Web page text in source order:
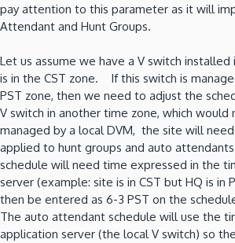
pay attention to this parameter as it will
Attendant and Hunt Groups.
Let us assume we have a V switch installed
is in the CST zone. If this switch is
PST zone, then we need to adjust the
V switch in another time zone, which would
managed by a local DVM, the site will
applied to hunt groups and auto
schedule will need time expressed in the
server (example: site is in CST but HQ is in
then be entered as 6-3 PST on the
The auto attendant schedule will use the
application server (the local V switch) so